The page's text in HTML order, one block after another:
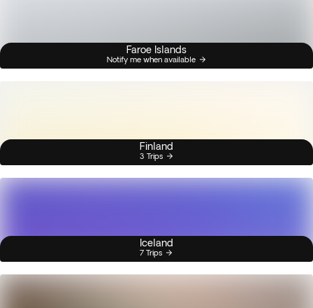
Faroe Islands
Notify me when available
Finland
3 Trips
Iceland
7 Trips